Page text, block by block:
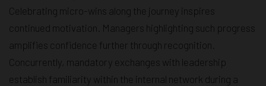
Celebrating micro-wins along the journey inspires
continued motivation. Managers highlighting such progress
amplifies confidence further through recognition.
Concurrently, mandatory exchanges with leadership
establish familiarity within the internal network during a